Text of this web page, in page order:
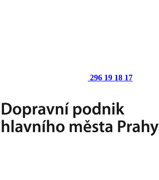
296 19 18 17